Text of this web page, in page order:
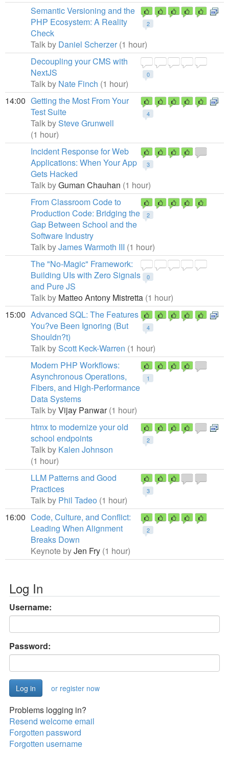
2
Semantic Versioning and the
PHP Ecosystem: A Reality
Check
Talk by Daniel Scherzer (1 hour)
0
Decoupling your CMS with
NextJS
Talk by Nate Finch (1 hour)
14:00
4
Getting the Most From Your
Test Suite
Talk bySteve Grunwell
(1 hour)
3
Incident Response for Web
Applications: When Your App
Gets Hacked
Talk byGuman Chauhan (1 hour)
2
From Classroom Code to
Production Code: Bridging the
Gap Between School and the
Software Industry
Talk byJames Warmoth III (1 hour)
0
The "No-Magic" Framework:
Building UIs with Zero Signals
and Pure JS
Talk by Matteo Antony Mistretta (1 hour)
15:00
4
Advanced SQL: The Features
You?ve Been Ignoring (But
Shouldn?t)
Talk byScott Keck-Warren (1 hour)
1
Modern PHP Workflows:
Asynchronous Operations,
Fibers, and High-Performance
Data Systems
Talk byVijay Panwar(1 hour)
2
htmx to modernize your old
school endpoints
Talk by Kalen Johnson
(1 hour)
3
LLM Patterns and Good
Practices
Talk by Phil Tadeo (1 hour)
16:00
2
Code, Culture, and Conflict:
Leading When Alignment
Breaks Down
Keynote byJen Fry (1 hour)
Log In
Username:
Password:
or register now
Problems logging in?
Resend welcome email
Forgotten password
Forgotten username